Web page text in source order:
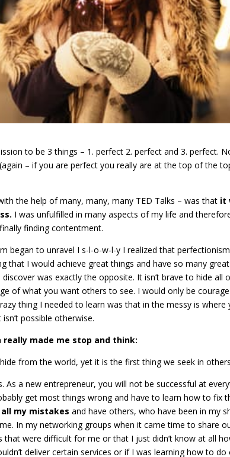
to be 3 things – 1. perfect 2. perfect and 3. perfect.
– if you are perfect you really are at the top of the
the help of many, many, many TED Talks – was that it
I was unfulfilled in many aspects of my life and
finding contentment.
began to unravel I s-l-o-w-l-y I realized that
that I would achieve great things and have so many
was exactly the opposite. It isn’t brave to hide all
of what you want others to see. I would only be
thing I needed to learn was that in the messy is
possible otherwise.
made me stop and think:
from the world, yet it is the first thing we seek in
As a new entrepreneur, you will not be successful at
get most things wrong and have to learn how to fix
my mistakes and have others, who have been in my
In my networking groups when it came time to share
that were difficult for me or that I just didn’t know at all
deliver certain services or if I was learning how to do